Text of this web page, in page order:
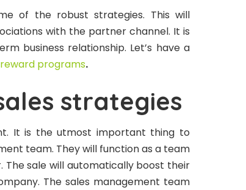
of the robust strategies. This will
with the partner channel. It is
business relationship. Let’s have a
programs.
strategies
It is the utmost important thing to
team. They will function as a team
sale will automatically boost their
The sales management team